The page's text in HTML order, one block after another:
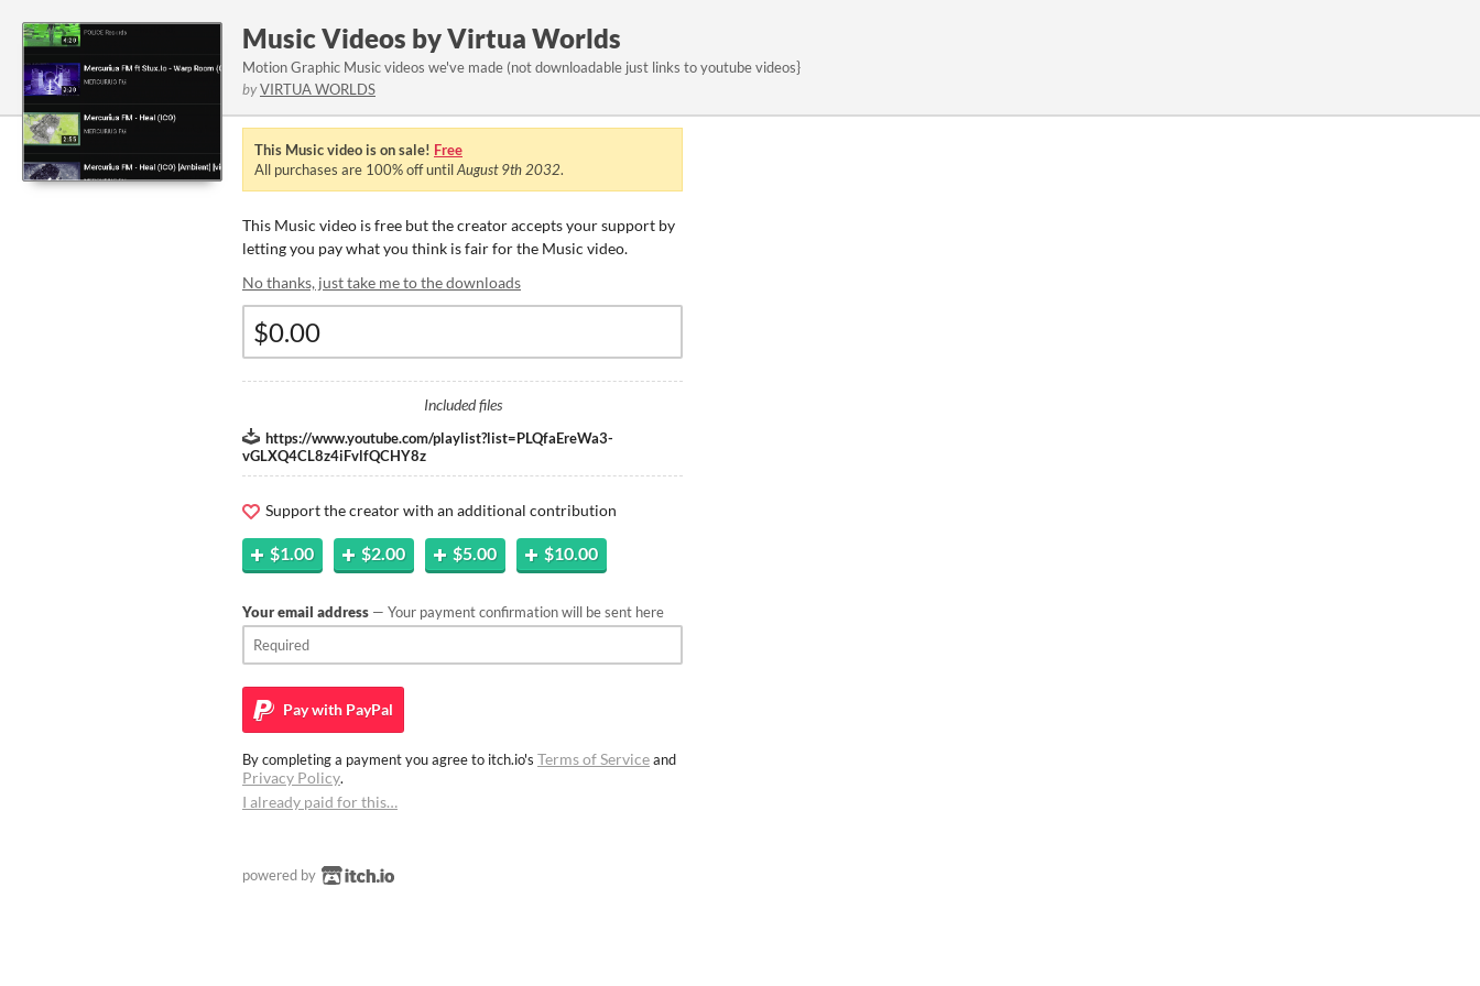
Music Videos by Virtua Worlds
Motion Graphic Music videos we've made (not downloadable just links to youtube videos}
byVIRTUA WORLDS
This Music video is on sale! Free
All purchases are 100%off untilAugust 9th 2032.
This Music video is free but the creator accepts your support by
letting you pay what you think is fair for the Music video.
No thanks, just take me to the downloads
Included files
https://www.youtube.com/playlist?list=PLQfaEreWa3-
vGLXQ4CL8z4iFvlfQCHY8z
Support the creator with an additional contribution
$1.00 $2.00 $5.00 $10.00
Your email address — Your payment confirmation will be sent here
Pay with PayPal
By completing a payment you agree to itch.io's Terms of Serviceand
Privacy Policy.
I already paid for this…
powered by